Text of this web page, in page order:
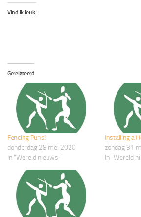
Vind ik leuk:
Gerelateerd
Fencing Puns!
donderdag 28 mei 2020
In "Wereld nieuws"
Installing a
zondag 31
In "Wereld